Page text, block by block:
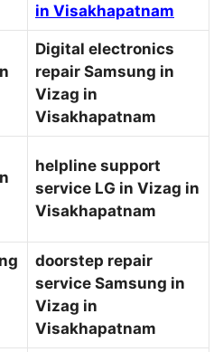
in Visakhapatnam
Digital electronics
repair Samsung in
Vizag in
Visakhapatnam
helpline support
service LG in Vizag in
Visakhapatnam
doorstep repair
service Samsung in
Vizag in
Visakhapatnam